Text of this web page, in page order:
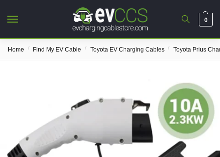
0
Home / Find My EV Cable / Toyota EV Charging Cables / Toyota Prius